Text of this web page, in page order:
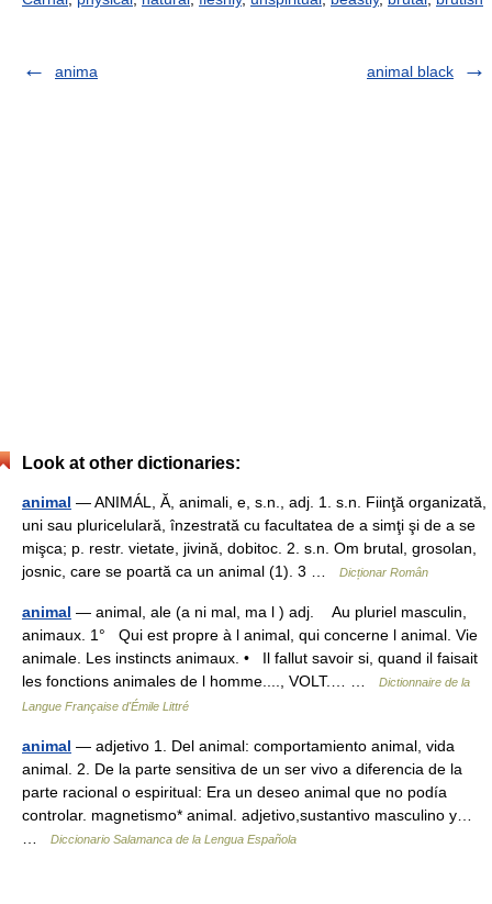
anima animal black
Look at other dictionaries:
animal — ANIMÁL, Ă, animali, e, s.n., adj. 1. s.n. Fiinţă organizată,
uni sau pluricelulară, înzestrată cu facultatea de a simţi şi de a se
mişca; p. restr. vietate, jivină, dobitoc. 2. s.n. Om brutal, grosolan,
josnic, care se poartă ca un animal (1). 3 …
Dicționar Român
animal — animal, ale (a ni mal, ma l ) adj. Au pluriel masculin,
animaux. 1° Qui est propre à l animal, qui concerne l animal. Vie
animale. Les instincts animaux. • Il fallut savoir si, quand il faisait
les fonctions animales de l homme...., VOLT.… …
Dictionnaire de la
Langue Française d'Émile Littré
animal — adjetivo 1. Del animal: comportamiento animal, vida
animal. 2. De la parte sensitiva de un ser vivo a diferencia de la
parte racional o espiritual: Era un deseo animal que no podía
controlar. magnetismo* animal. adjetivo,sustantivo masculino y…
Diccionario Salamanca de la Lengua Española